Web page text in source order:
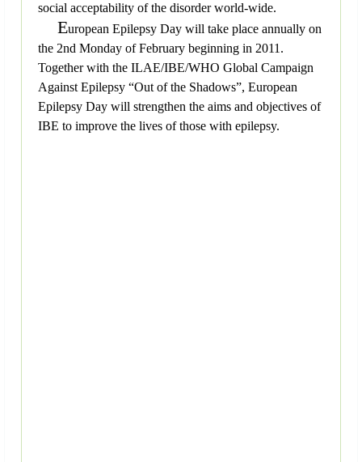
social acceptability of the disorder world-wide.
European Epilepsy Day will take place annually on
the 2nd Monday of February beginning in 2011.
Together with the ILAE/IBE/WHO Global Campaign
Against Epilepsy “Out of the Shadows”, European
Epilepsy Day will strengthen the aims and objectives of
IBE to improve the lives of those with epilepsy.